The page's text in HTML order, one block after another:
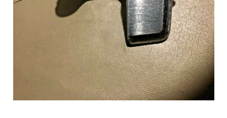
Add to Cart